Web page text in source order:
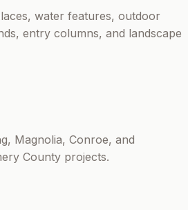
water features, outdoor
entry columns, and landscape
Magnolia, Conroe, and
County projects.